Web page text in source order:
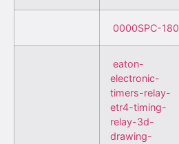
0000SPC-180
eaton-
electronic-
timers-relay-
etr4-timing-
relay-3d-
drawing-